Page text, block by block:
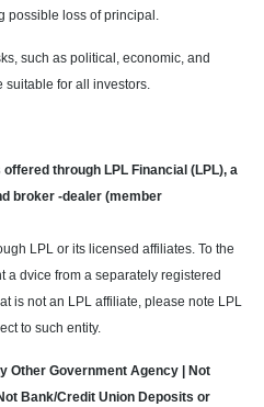
possible loss of principal.
such as political, economic, and
suitable for all investors.
through LPL Financial (LPL), a
broker -dealer (member
LPL or its licensed affiliates. To the
a dvice from a separately registered
is not an LPL affiliate, please note LPL
to such entity.
Other Government Agency | Not
Bank/Credit Union Deposits or